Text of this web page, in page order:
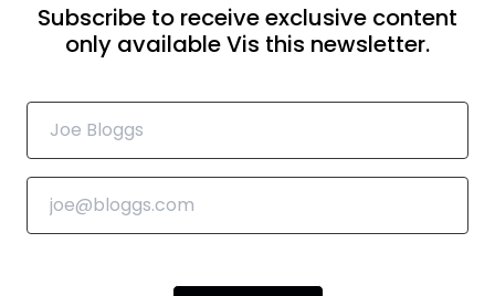
Subscribe to receive exclusive content
only available Vis this newsletter.